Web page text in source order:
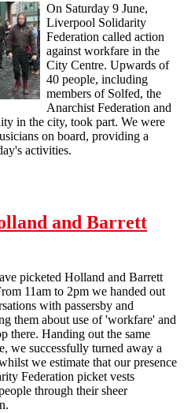
On Saturday 9 June,
Liverpool Solidarity
Federation called action
against workfare in the
City Centre. Upwards of
40 people, including
members of Solfed, the
Anarchist Federation and
in the city, took part. We were
on board, providing a
activities.
and Barrett
picketed Holland and Barrett
11am to 2pm we handed out
with passersby and
them about use of 'workfare' and
there. Handing out the same
we successfully turned away a
we estimate that our presence
Federation picket vests
through their sheer